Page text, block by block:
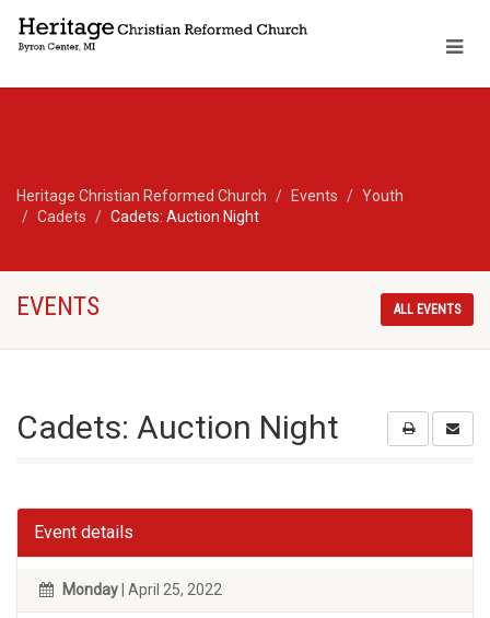
Heritage Christian Reformed Church Events
Youth
Cadets
Cadets: Auction Night
EVENTS ALL EVENTS
Cadets: Auction Night
Event details
Monday | April 25, 2022